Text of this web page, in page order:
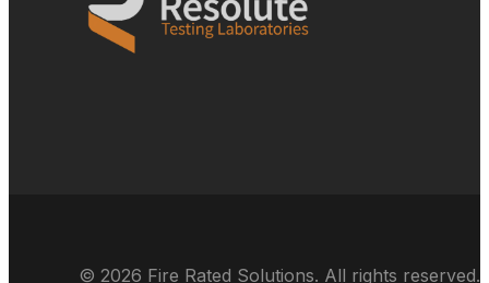
© 2026 Fire Rated Solutions. All rights reserved.